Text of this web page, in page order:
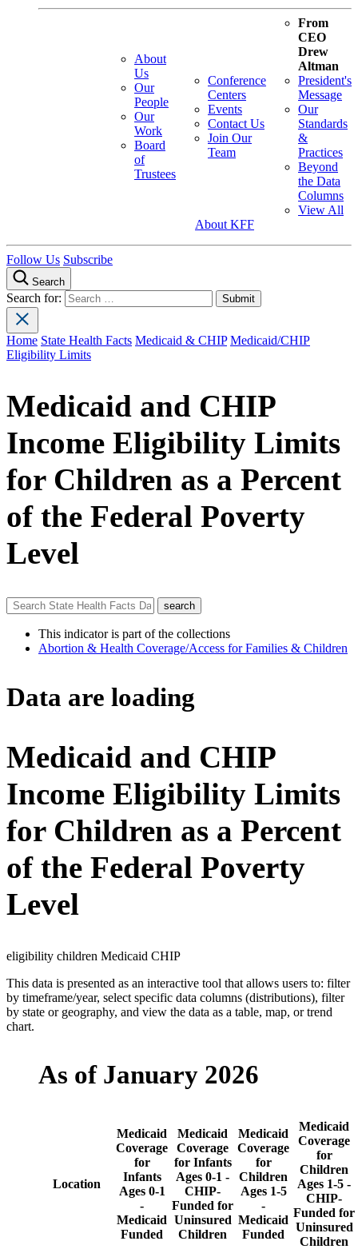
About
Us
Our
People
Our
Work
Board
of
Trustees
Conference
Centers
Events
Contact Us
Join Our
Team
From
CEO
Drew
Altman
President's
Message
Our
Standards
&
Practices
Beyond
the Data
Columns
View All
About KFF
Follow Us Subscribe
Search
Search for:
Home State Health Facts Medicaid & CHIP Medicaid/CHIP
Eligibility Limits
Medicaid and CHIP
Income Eligibility Limits
for Children as a Percent
of the Federal Poverty
Level
This indicator is part of the collections
Abortion & Health Coverage/Access for Families & Children
Data are loading
Medicaid and CHIP
Income Eligibility Limits
for Children as a Percent
of the Federal Poverty
Level
eligibility children Medicaid CHIP
This data is presented as an interactive tool that allows users to: filter
by timeframe/year, select specific data columns (distributions), filter
by state or geography, and view the data as a table, map, or trend
chart.
As of January 2026
Location
Medicaid
Coverage
for
Infants
Ages 0-1
-
Medicaid
Funded
Medicaid
Coverage
for Infants
Ages 0-1 -
CHIP-
Funded for
Uninsured
Children
Medicaid
Coverage
for
Children
Ages 1-5
-
Medicaid
Funded
Medicaid
Coverage
for
Children
Ages 1-5 -
CHIP-
Funded for
Uninsured
Children